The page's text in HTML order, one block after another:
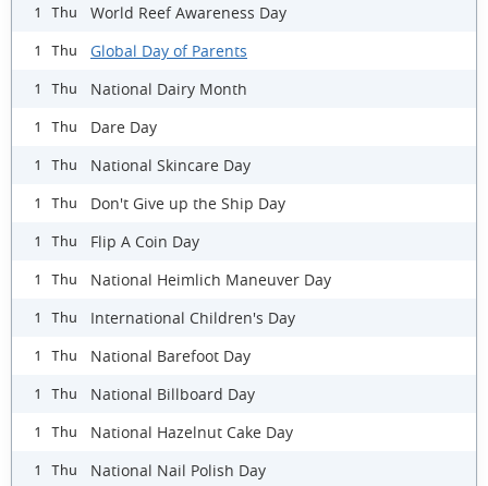
1 Thu World Reef Awareness Day
1 Thu Global Day of Parents
1 Thu National Dairy Month
1 Thu Dare Day
1 Thu National Skincare Day
1 Thu Don't Give up the Ship Day
1 Thu Flip A Coin Day
1 Thu National Heimlich Maneuver Day
1 Thu International Children's Day
1 Thu National Barefoot Day
1 Thu National Billboard Day
1 Thu National Hazelnut Cake Day
1 Thu National Nail Polish Day